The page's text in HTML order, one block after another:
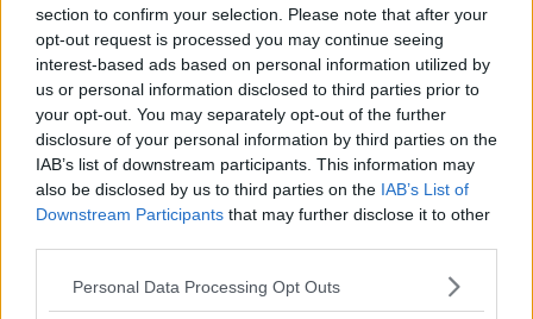
section to confirm your selection. Please note that after your
opt-out request is processed you may continue seeing
interest-based ads based on personal information utilized by
us or personal information disclosed to third parties prior to
your opt-out. You may separately opt-out of the further
disclosure of your personal information by third parties on the
IAB’s list of downstream participants. This information may
also be disclosed by us to third parties on the IAB’s List of
Downstream Participants that may further disclose it to other
Personal Data Processing Opt Outs
"I’m f***ing taking it, it’s mine" |
Wiggins and Cavendish talk gear &
bikes